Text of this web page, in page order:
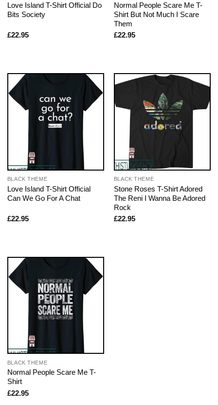
Love Island T-Shirt Official Do
Bits Society
£22.95
Normal People Scare Me T-
Shirt But Not Much I Scare
Them
£22.95
BLACK THEME
Love Island T-Shirt Official
Can We Go For A Chat
£22.95
BLACK THEME
Stone Roses T-Shirt Adored
The Reni I Wanna Be Adored
Rock
£22.95
BLACK THEME
Normal People Scare Me T-
Shirt
£22.95